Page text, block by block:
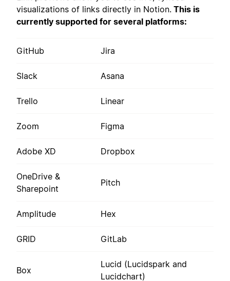
visualizations of links directly in Notion. This is
currently supported for several platforms:
GitHub Jira
Slack Asana
Trello Linear
Zoom Figma
Adobe XD Dropbox
OneDrive &
Sharepoint
Pitch
Amplitude Hex
GRID GitLab
Box
Lucid (Lucidspark and
Lucidchart)